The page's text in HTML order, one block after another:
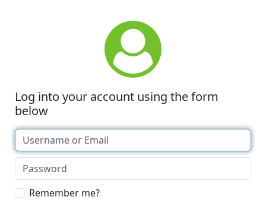
Log into your account using the form
below
Remember me?